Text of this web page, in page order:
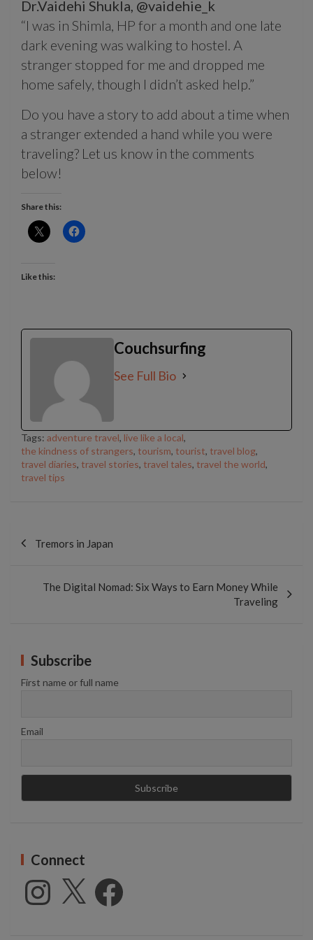
Dr.Vaidehi Shukla, @vaidehie_k
“I was in Shimla, HP for a month and one late
dark evening was walking to hostel. A
stranger stopped for me and dropped me
home safely, though I didn’t asked help.”
Do you have a story to add about a time when
a stranger extended a hand while you were
traveling? Let us know in the comments
below!
Share this:
Like this:
Couchsurfing
See Full Bio
Tags: adventure travel, live like a local,
the kindness of strangers, tourism, tourist, travel blog,
travel diaries, travel stories, travel tales, travel the world,
travel tips
Tremors in Japan
The Digital Nomad: Six Ways to Earn Money While
Traveling
Subscribe
First name or full name
Email
Connect
Instagram
X Facebook